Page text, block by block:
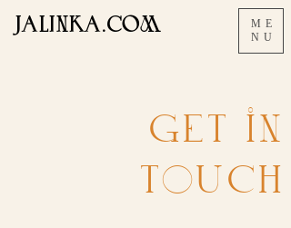
ME
NU
JALINKA.COM
GET iN
ToUCH